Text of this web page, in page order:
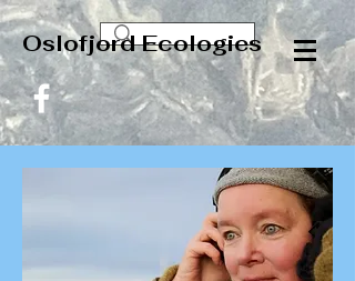
Oslofjord Ecologies